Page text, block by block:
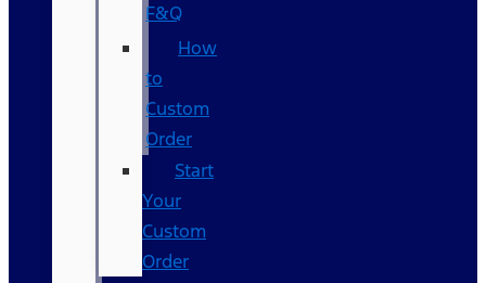
F&Q
How
to
Custom
Order
Start
Your
Custom
Order